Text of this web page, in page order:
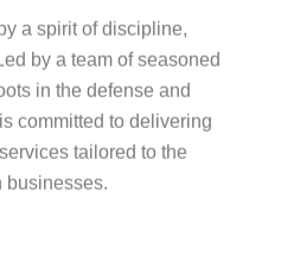
a spirit of discipline,
by a team of seasoned
in the defense and
committed to delivering
tailored to the
businesses.